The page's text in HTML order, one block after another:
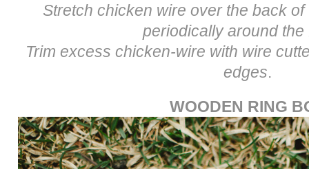
Stretch chicken wire over the back
periodically around the
Trim excess chicken-wire with wire
edges.
WOODEN RING